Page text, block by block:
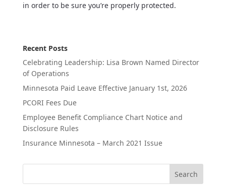
in order to be sure you’re properly protected.
Recent Posts
Celebrating Leadership: Lisa Brown Named Director
of Operations
Minnesota Paid Leave Effective January 1st, 2026
PCORI Fees Due
Employee Benefit Compliance Chart Notice and
Disclosure Rules
Insurance Minnesota – March 2021 Issue